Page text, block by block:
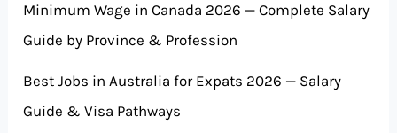
Minimum Wage in Canada 2026 — Complete Salary
Guide by Province & Profession
Best Jobs in Australia for Expats 2026 — Salary
Guide & Visa Pathways